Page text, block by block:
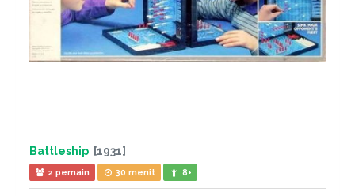
Battleship [1931]
2 pemain 30 menit 8+